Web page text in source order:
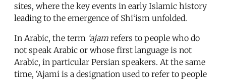
sites, where the key events in early Islamic history
leading to the emergence of Shi‘ism unfolded.
In Arabic, the term ‘ajam refers to people who do
not speak Arabic or whose first language is not
Arabic, in particular Persian speakers. At the same
time, ‘Ajami is a designation used to refer to people